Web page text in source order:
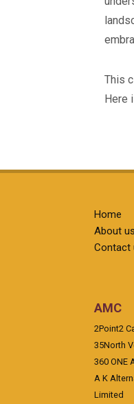
This
Here
Home
About us
Contact
AMC
2Point2
35North
360 ONE
A K
Limited